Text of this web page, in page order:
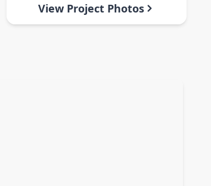
View Project Photos